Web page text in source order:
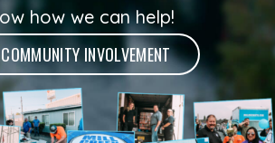
how we can help!
COMMUNITY INVOLVEMENT